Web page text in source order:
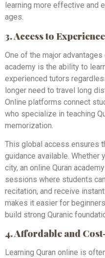
learning more effective and
ages.
3. Access to
One of the major
academy is the ability to
experienced tutors
longer need to travel long
Online platforms connect
who specialize in teaching
memorization.
This global access ensures
guidance available. Whether
city, an online Quran
sessions where students
recitation, and receive
makes it easier for
build strong Quranic
4. Affordable and
Learning Quran online is